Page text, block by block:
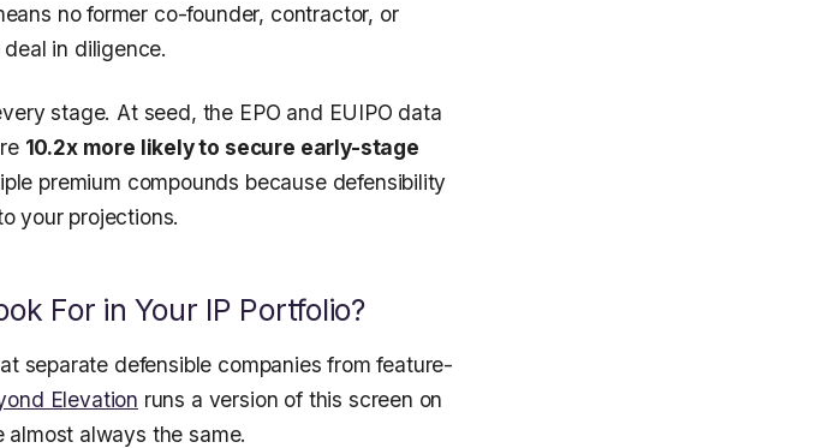
no former co-founder, contractor, or
in diligence.
stage. At seed, the EPO and EUIPO data
10.2x more likely to secure early-stage
premium compounds because defensibility
your projections.
For in Your IP Portfolio?
separate defensible companies from feature-
Elevation runs a version of this screen on
always the same.